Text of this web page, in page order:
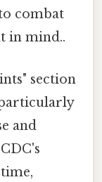
combat
in mind..
section
and